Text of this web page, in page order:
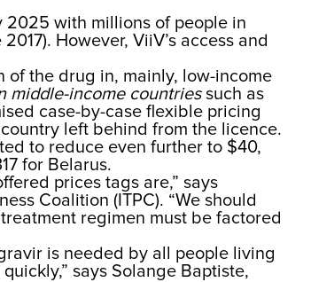
2025 with millions of people in
However, ViiV’s access and
of the drug in, mainly, low-income
middle-income countries such as
case-by-case flexible pricing
left behind from the licence.
to reduce even further to $40,
for Belarus.
prices tags are,” says
Coalition (ITPC). “We should
regimen must be factored
is needed by all people living
says Solange Baptiste,